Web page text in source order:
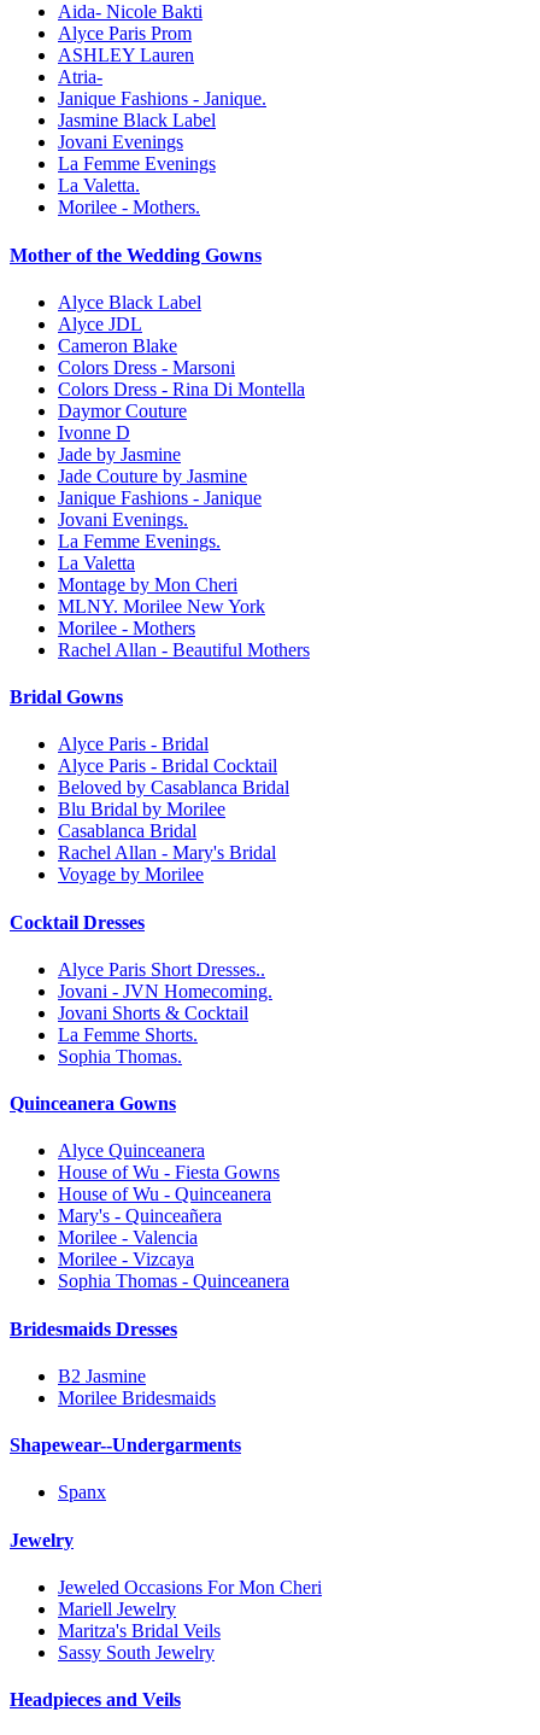
Aida- Nicole Bakti
Alyce Paris Prom
ASHLEY Lauren
Atria-
Janique Fashions - Janique.
Jasmine Black Label
Jovani Evenings
La Femme Evenings
La Valetta.
Morilee - Mothers.
Mother of the Wedding Gowns
Alyce Black Label
Alyce JDL
Cameron Blake
Colors Dress - Marsoni
Colors Dress - Rina Di Montella
Daymor Couture
Ivonne D
Jade by Jasmine
Jade Couture by Jasmine
Janique Fashions - Janique
Jovani Evenings.
La Femme Evenings.
La Valetta
Montage by Mon Cheri
MLNY. Morilee New York
Morilee - Mothers
Rachel Allan - Beautiful Mothers
Bridal Gowns
Alyce Paris - Bridal
Alyce Paris - Bridal Cocktail
Beloved by Casablanca Bridal
Blu Bridal by Morilee
Casablanca Bridal
Rachel Allan - Mary's Bridal
Voyage by Morilee
Cocktail Dresses
Alyce Paris Short Dresses..
Jovani - JVN Homecoming.
Jovani Shorts & Cocktail
La Femme Shorts.
Sophia Thomas.
Quinceanera Gowns
Alyce Quinceanera
House of Wu - Fiesta Gowns
House of Wu - Quinceanera
Mary's - Quinceañera
Morilee - Valencia
Morilee - Vizcaya
Sophia Thomas - Quinceanera
Bridesmaids Dresses
B2 Jasmine
Morilee Bridesmaids
Shapewear--Undergarments
Spanx
Jewelry
Jeweled Occasions For Mon Cheri
Mariell Jewelry
Maritza's Bridal Veils
Sassy South Jewelry
Headpieces and Veils